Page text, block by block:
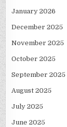
January 2026
December 2025
November 2025
October 2025
September 2025
August 2025
July 2025
June 2025